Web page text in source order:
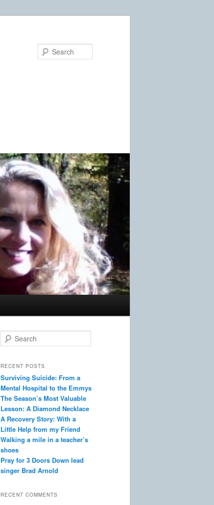
e
r
h
RECENT POSTS
Surviving Suicide: From a
Mental Hospital to the Emmys
The Season’s Most Valuable
Lesson: A Diamond Necklace
A Recovery Story: With a
Little Help from my Friend
Walking a mile in a teacher’s
shoes
Pray for 3 Doors Down lead
singer Brad Arnold
RECENT COMMENTS